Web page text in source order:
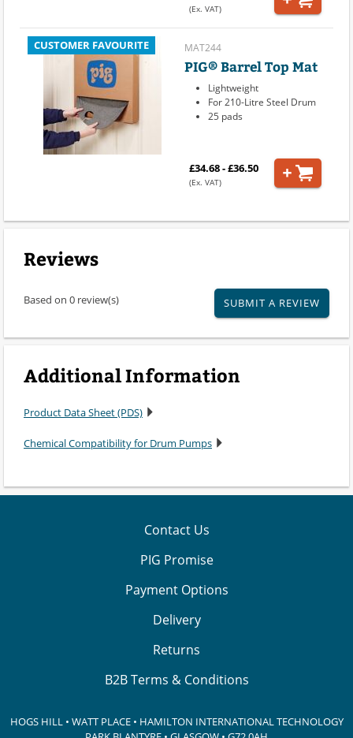
(Ex. VAT)
CUSTOMER FAVOURITE MAT244
PIG® Barrel Top Mat
Lightweight
For 210-Litre Steel Drum
25 pads
£34.68 - £36.50
(Ex. VAT)
Reviews
Based on 0 review(s) SUBMIT A REVIEW
Additional Information
Product Data Sheet (PDS)
Chemical Compatibility for Drum Pumps
Contact Us
PIG Promise
Payment Options
Delivery
Returns
B2B Terms & Conditions
HOGS HILL • WATT PLACE • HAMILTON INTERNATIONAL TECHNOLOGY